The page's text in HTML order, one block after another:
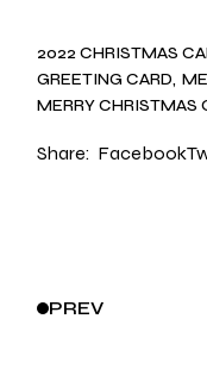
2022 CHRISTMAS
GREETING CARD
MERRY CHRISTMAS
Share: Facebook
PREV